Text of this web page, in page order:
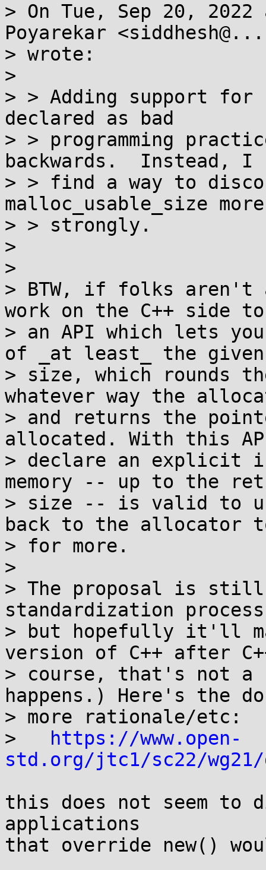
> On Tue, Sep 20, 2022
Poyarekar
> wrote:
>
> > Adding support for
declared as bad
> > programming
backwards.  Instead, I
> > find a way to
malloc_usable_size more
> > strongly.
>
>
> BTW, if folks aren't
work on the C++ side to
> an API which lets
of _at least_ the given
> size, which rounds
whatever way the
> and returns the
allocated. With this
> declare an explicit
memory -- up to the
> size -- is valid to
back to the allocator
> for more.
>
> The proposal is still
standardization
> but hopefully it'll
version of C++ after
> course, that's not
happens.) Here's the
> more rationale/etc:
>
https://www.open-
std.org/jtc1/sc22/wg21/
this does not seem to
applications
that override new()